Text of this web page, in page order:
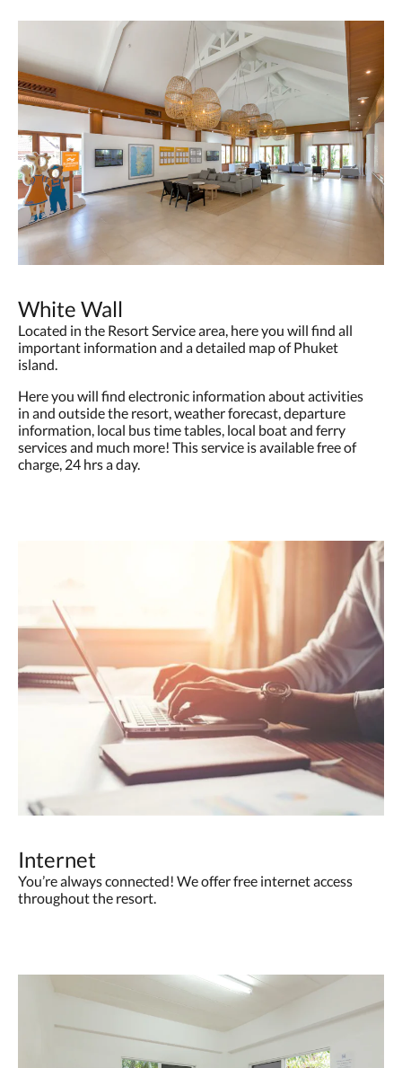
White Wall
Located in the Resort Service area, here you will find all
important information and a detailed map of Phuket
island.
Here you will find electronic information about activities
in and outside the resort, weather forecast, departure
information, local bus time tables, local boat and ferry
services and much more! This service is available free of
charge, 24 hrs a day.
Internet
You’re always connected! We offer free internet access
throughout the resort.